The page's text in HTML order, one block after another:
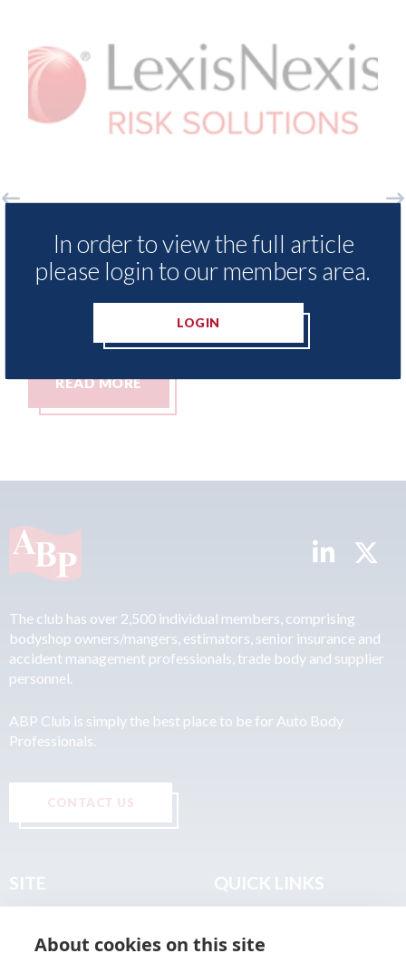
Demand Meter
levels of motor
since 2023
USA: Ford - issues
statement" for US
READ MORE
In order to view the full article
please login to our members area.
LOGIN
The club has over 2,500 individual members, comprising
bodyshop owners/mangers, estimators, senior insurance and
accident management professionals, trade body and supplier
personnel.
ABP Club is simply the best place to be for Auto Body
Professionals.
CONTACT US
SITE
About
QUICK LINKS
Terms & Legal
About cookies on this site